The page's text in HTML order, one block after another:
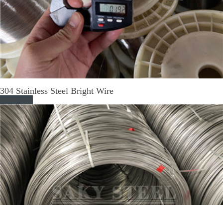
304 Stainless Steel Bright Wire